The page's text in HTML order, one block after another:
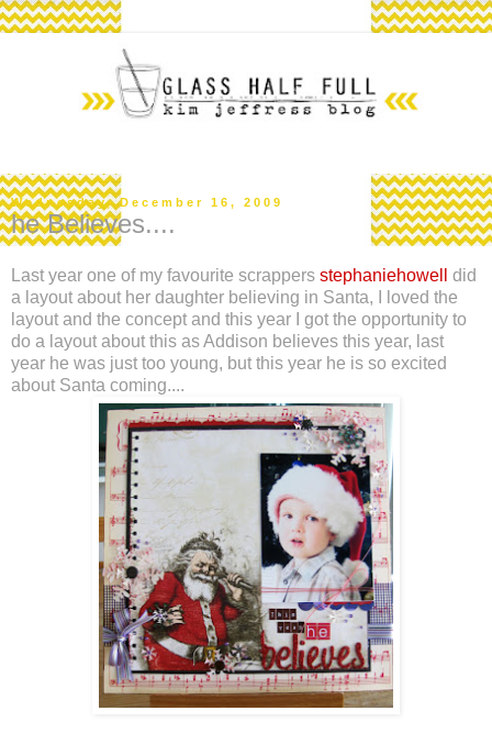
Wednesday, December 16, 2009
he Believes....
Last year one of my favourite scrappers stephaniehowell
did
a layout about her daughter believing in Santa, I loved the
layout and the concept and this year I got the opportunity to
do a layout about this as Addison believes this year, last
year he was just too young, but this year he is so excited
about Santa coming....